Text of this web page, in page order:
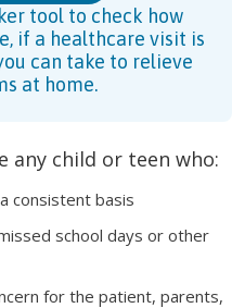
tool to check how
if a healthcare visit is
can take to relieve
at home.
any child or teen who:
consistent basis
school days or other
for the patient, parents,